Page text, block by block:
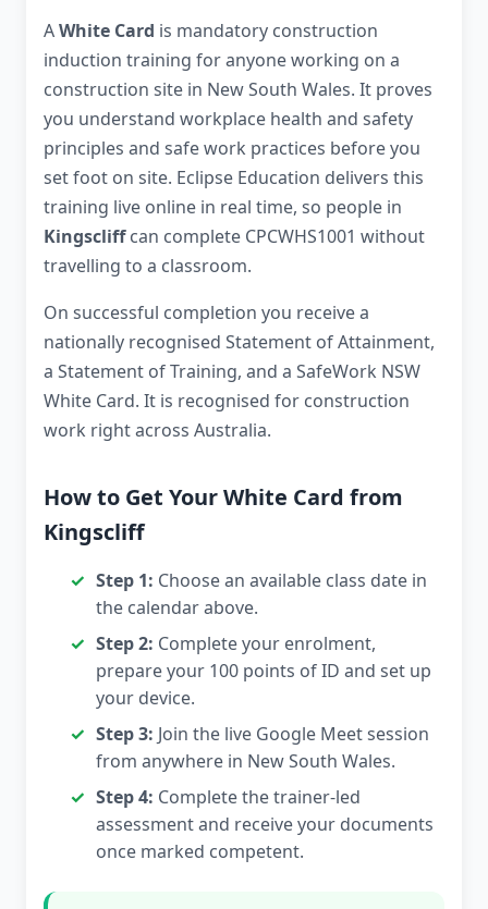
AWhite Card is mandatory construction
induction training for anyone working on a
construction site in New South Wales. It proves
you understand workplace health and safety
principles and safe work practices before you
set foot on site. Eclipse Education delivers this
training live online in real time, so people in
Kingscliffcan complete CPCWHS1001 without
travelling to a classroom.
On successful completion you receive a
nationally recognised Statement of Attainment,
a Statement of Training, and a SafeWork NSW
White Card. It is recognised for construction
work right across Australia.
How to Get Your White Card from
Kingscliff
Step 1: Choose an available class date in
the calendar above.
Step 2: Complete your enrolment,
prepare your 100 points of ID and set up
your device.
Step 3: Join the live Google Meet session
from anywhere in New South Wales.
Step 4: Complete the trainer-led
assessment and receive your documents
once marked competent.